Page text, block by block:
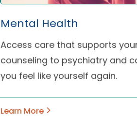
Mental Health
Access care that supports
counseling to psychiatry and
you feel like yourself again.
Learn More